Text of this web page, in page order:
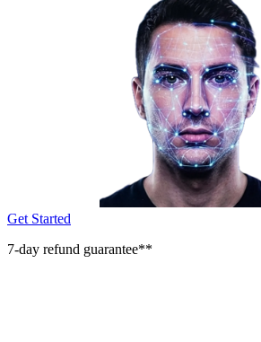
Get Started
7-day refund guarantee**